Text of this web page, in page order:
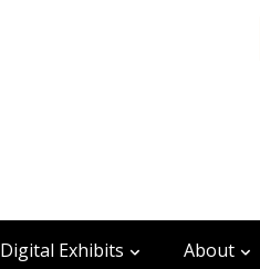
Digital Exhibits About